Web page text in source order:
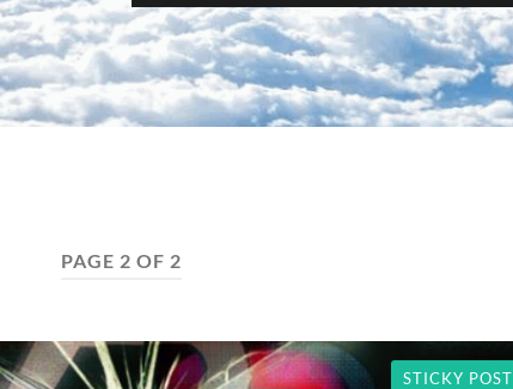
PAGE 2 OF 2
STICKY POST